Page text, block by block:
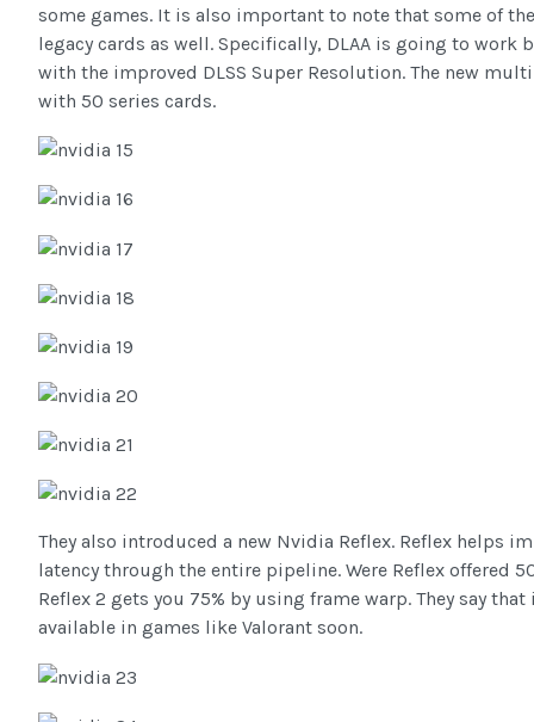
some games. It is also important to note that some of
legacy cards as well. Specifically, DLAA is going to work
with the improved DLSS Super Resolution. The new
with 50 series cards.
They also introduced a new Nvidia Reflex. Reflex helps
latency through the entire pipeline. Were Reflex offered
Reflex 2 gets you 75% by using frame warp. They say
available in games like Valorant soon.